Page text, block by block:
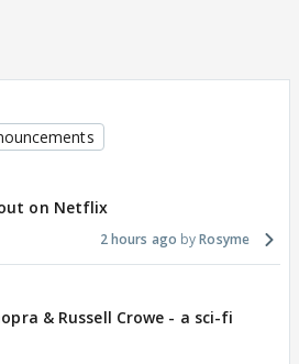
on Netflix
2 hours ago Rosyme
& Russell Crowe - a sci-fi